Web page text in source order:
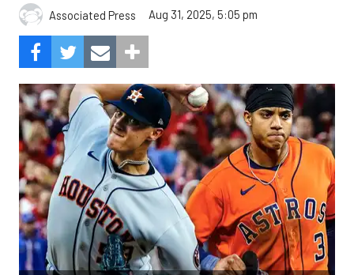
Associated Press Aug 31, 2025, 5:05 pm